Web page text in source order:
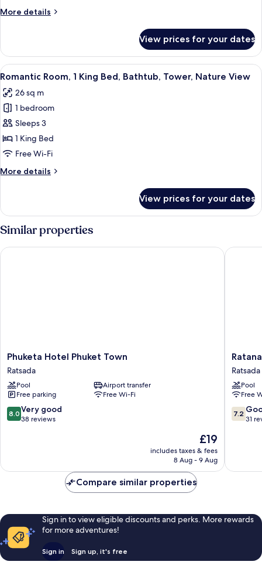
Bed,
View
More details
More
Room,
King
Tower,
Nature
View
View prices for your dates
View
all
photos
for
Romantic
Room,
1
Bed,
Nature
View
A hotel room with a large bed, a
12
Romantic Room, 1 King Bed, Bathtub, Tower, Nature View
26 sq m
1 bedroom
Sleeps 3
1 King Bed
Free Wi-Fi
More details
More
Room,
1
King
Bed,
Bathtub,
View prices for your dates
Similar properties
Phuketa
Hotel
Phuket
Town
Ratsada
Phuketa Hotel Phuket Town
Ratsada
Pool
Airport transfer
Free parking
Free Wi-Fi
8.0
out
38
8.0 Very good
38 reviews
The
price
is
£19
includes taxes & fees
8 Aug - 9 Aug
Phuketa Hotel Phuket Town
Ratana
Hotel
Rassada
Ratsada
Ratsada
Pool
Free
7.2
out
reviews
7.2
31
Ratana
Compare similar properties
Sign in to view eligible discounts and perks. More rewards
for more adventures!
Sign in Sign up, it's free